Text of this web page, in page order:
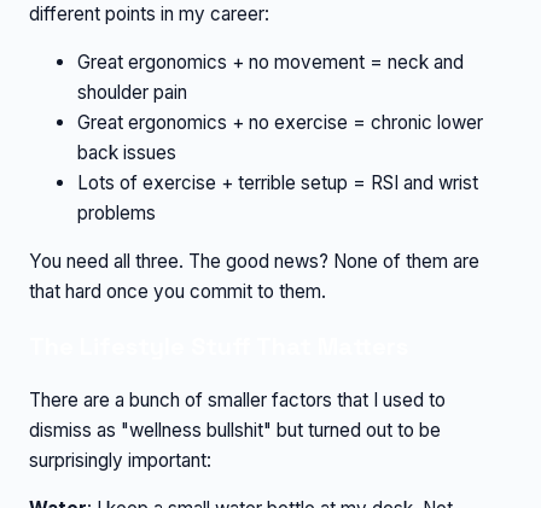
different points in my career:
Great ergonomics + no movement = neck and
shoulder pain
Great ergonomics + no exercise = chronic lower
back issues
Lots of exercise + terrible setup = RSI and wrist
problems
You need all three. The good news? None of them are
that hard once you commit to them.
There are a bunch of smaller factors that I used to
dismiss as "wellness bullshit" but turned out to be
surprisingly important: